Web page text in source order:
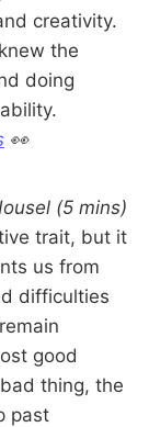
creativity.
the
doing
👀
(5 mins)
trait, but it
us from
difficulties
good
thing, the
past